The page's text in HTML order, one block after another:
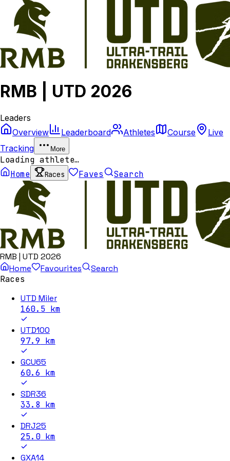
RMB | UTD 2026
Leaders
Overview
Leaderboard Athletes Course
Live
Tracking
More
Loading athlete…
Home
Races Faves Search
RMB | UTD 2026
Home
Favourites
Search
Races
UTD Miler
160.5 km
UTD100
97.9 km
GCU65
60.6 km
SDR36
33.8 km
DRJ25
25.0km
GXA14